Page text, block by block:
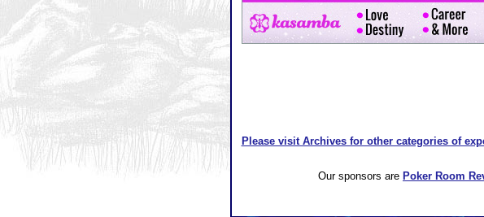
Please visit Archives for other categories of
Our sponsors are Poker Room